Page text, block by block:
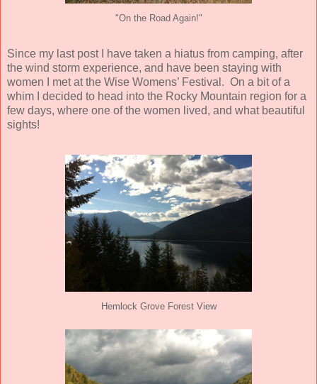
"On the Road Again!"
Since my last post I have taken a hiatus from camping, after
the wind storm experience, and have been staying with
women I met at the Wise Womens’ Festival. On a bit of a
whim I decided to head into the Rocky Mountain region for a
few days, where one of the women lived, and what beautiful
sights!
Hemlock Grove Forest View